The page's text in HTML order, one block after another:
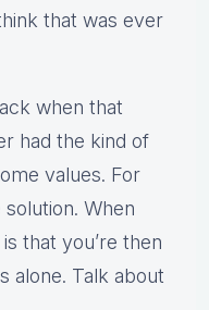
that was ever
when that
had the kind of
values. For
When
that you’re then
alone. Talk about